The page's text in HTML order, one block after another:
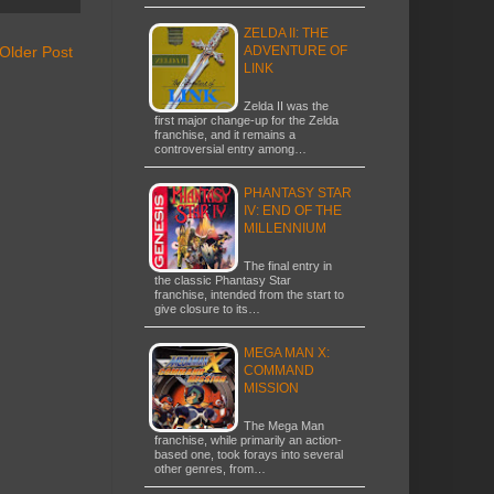
Older Post
ZELDA II: THE
ADVENTURE OF
LINK
Zelda II was the
first major change-up for the Zelda
franchise, and it remains a
controversial entry among…
PHANTASY STAR
IV: END OF THE
MILLENNIUM
The final entry in
the classic Phantasy Star
franchise, intended from the start to
give closure to its…
MEGA MAN X:
COMMAND
MISSION
The Mega Man
franchise, while primarily an action-
based one, took forays into several
other genres, from…